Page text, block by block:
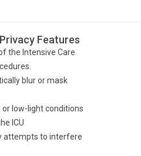
Features
the Intensive Care
blur or mask
or low-light conditions
ICU
attempts to interfere